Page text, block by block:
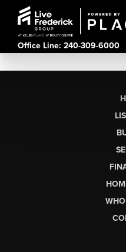
Office Line: 240-309-6000